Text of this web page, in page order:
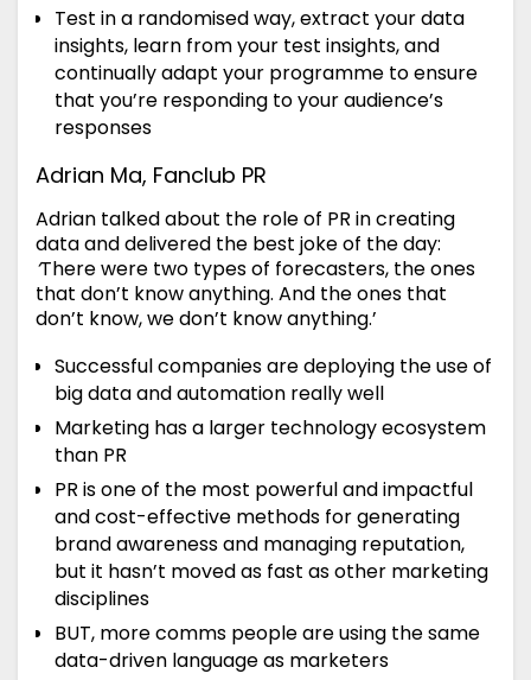
Test in a randomised way, extract your data
insights, learn from your test insights, and
continually adapt your programme to ensure
that you’re responding to your audience’s
responses
Adrian Ma, Fanclub PR
Adrian talked about the role of PR in creating
data and delivered the best joke of the day:
‘There were two types of forecasters, the ones
that don’t know anything. And the ones that
don’t know, we don’t know anything.’
Successful companies are deploying the use of
big data and automation really well
Marketing has a larger technology ecosystem
than PR
PR is one of the most powerful and impactful
and cost-effective methods for generating
brand awareness and managing reputation,
but it hasn’t moved as fast as other marketing
disciplines
BUT, more comms people are using the same
data-driven language as marketers